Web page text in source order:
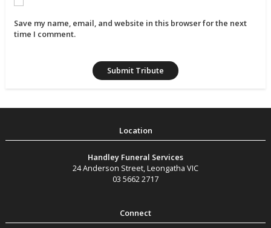
Save my name, email, and website in this browser for the next
time I comment.
Handley Funeral Services
24 Anderson Street,Leongatha VIC
03 5662 2717